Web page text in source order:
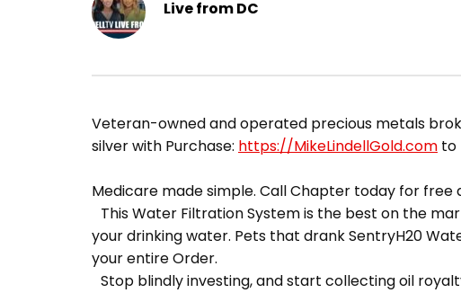
Live from DC
Veteran-owned and operated precious metals
silver with Purchase: https://MikeLindellGold.com to
Medicare made simple. Call Chapter today for free
This Water Filtration System is the best on the
your drinking water. Pets that drank SentryH20
your entire Order.
Stop blindly investing, and start collecting oil